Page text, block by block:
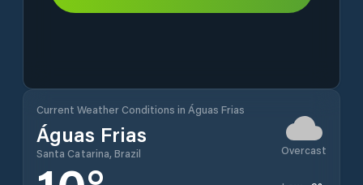
Current Weather Conditions in Águas Frias
Águas Frias
Santa Catarina, Brazil Overcast